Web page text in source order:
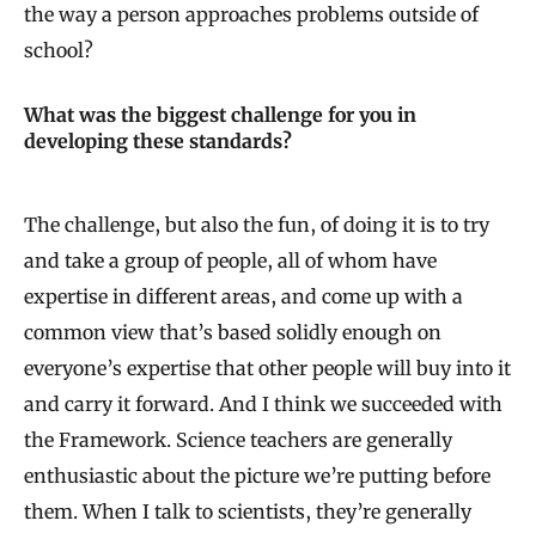
the way a person approaches problems outside of
school?
What was the biggest challenge for you in
developing these standards?
The challenge, but also the fun, of doing it is to try
and take a group of people, all of whom have
expertise in different areas, and come up with a
common view that’s based solidly enough on
everyone’s expertise that other people will buy into it
and carry it forward. And I think we succeeded with
the Framework. Science teachers are generally
enthusiastic about the picture we’re putting before
them. When I talk to scientists, they’re generally